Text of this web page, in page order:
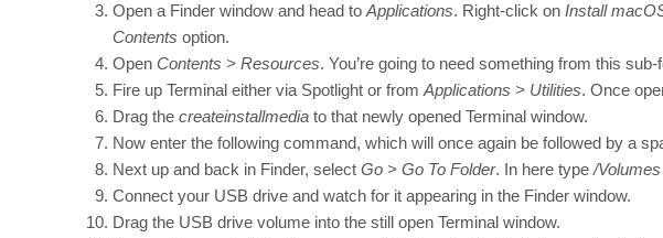
Open a Finder window and head to Applications. Right-click on Install
Contents option.
Open Contents > Resources. You’re going to need something from this
Fire up Terminal either via Spotlight or from Applications > Utilities. Once
Drag the createinstallmedia to that newly opened Terminal window.
Now enter the following command, which will once again be followed by a
Next up and back in Finder, select Go > Go To Folder. In here type/Volumes
Connect your USB drive and watch for it appearing in the Finder window.
Drag the USB drive volume into the still open Terminal window.